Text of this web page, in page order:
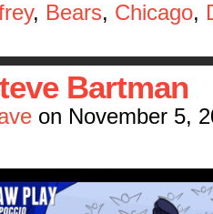
, Bears, Chicago,
Bartman
on November 5,